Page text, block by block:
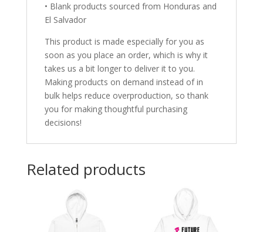
• Blank products sourced from Honduras and
El Salvador
This product is made especially for you as
soon as you place an order, which is why it
takes us a bit longer to deliver it to you.
Making products on demand instead of in
bulk helps reduce overproduction, so thank
you for making thoughtful purchasing
decisions!
Related products